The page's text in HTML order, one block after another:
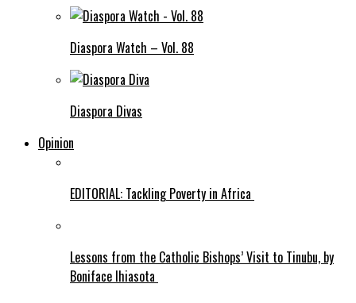
Diaspora Watch – Vol. 88
Diaspora Divas
Opinion
EDITORIAL: Tackling Poverty in Africa
Lessons from the Catholic Bishops’ Visit to Tinubu, by
Boniface Ihiasota